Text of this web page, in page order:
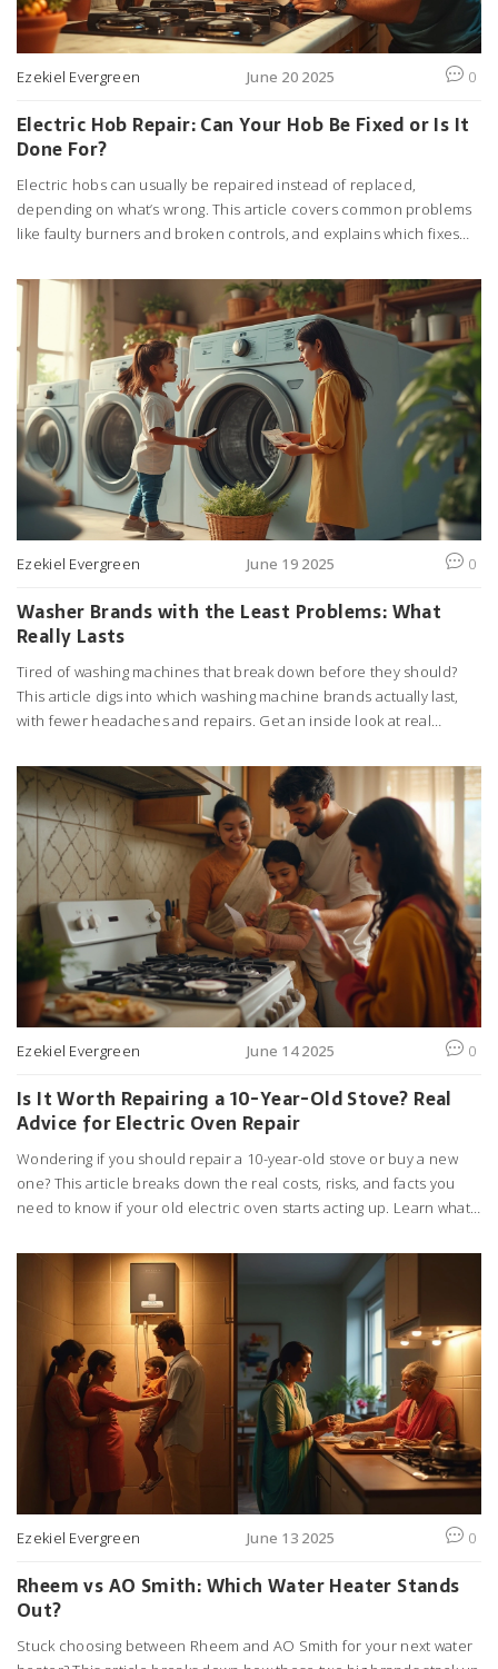
Ezekiel Evergreen June 20 2025 0
Electric Hob Repair: Can Your Hob Be Fixed or Is It
Done For?
Electric hobs can usually be repaired instead of replaced,
depending on what’s wrong. This article covers common problems
like faulty burners and broken controls, and explains which fixes
much repairs cost compared to buying new, plus smart tips for
keeping your hob running longer. Get the real facts so you don’t
waste money or risk safety. Knowing what’s possible saves
headaches in the kitchen.
Ezekiel Evergreen June 19 2025 0
Washer Brands with the Least Problems: What
Really Lasts
Tired of washing machines that break down before they should?
This article digs into which washing machine brands actually last,
with fewer headaches and repairs. Get an inside look at real
durable washer. Find out which brands are worth your money and
which you should probably skip. Practical advice for anyone trying
to avoid the repair tech.
Ezekiel Evergreen June 14 2025 0
Is It Worth Repairing a 10-Year-Old Stove? Real
Advice for Electric Oven Repair
Wondering if you should repair a 10-year-old stove or buy a new
one? This article breaks down the real costs, risks, and facts you
need to know if your old electric oven starts acting up. Learn what
the smarter move. We dig into parts, labor, energy efficiency, and
how appliance age changes the equation. Practical tips included
for anyone facing the big kitchen decision.
Ezekiel Evergreen June 13 2025 0
Rheem vs AO Smith: Which Water Heater Stands
Out?
Stuck choosing between Rheem and AO Smith for your next water